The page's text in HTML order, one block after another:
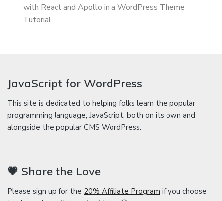
with React and Apollo in a WordPress Theme
Tutorial
JavaScript for WordPress
This site is dedicated to helping folks learn the popular
programming language, JavaScript, both on its own and
alongside the popular CMS WordPress.
💗 Share the Love
Please sign up for the 20% Affiliate Program if you choose